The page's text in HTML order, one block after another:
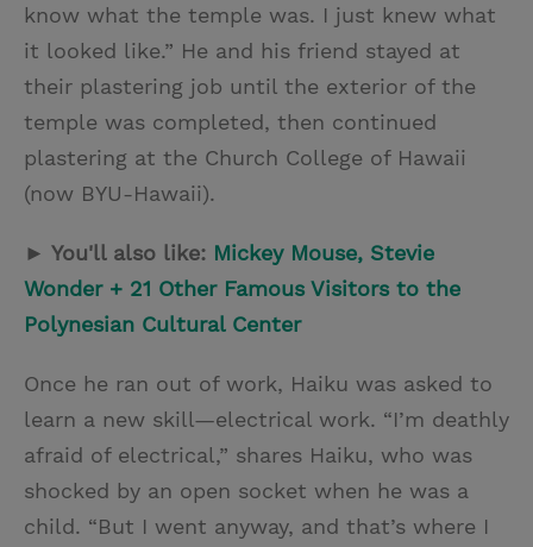
know what the temple was. I just knew what
it looked like.” He and his friend stayed at
their plastering job until the exterior of the
temple was completed, then continued
plastering at the Church College of Hawaii
(now BYU-Hawaii).
► You'll also like: Mickey Mouse, Stevie
Wonder + 21 Other Famous Visitors to the
Polynesian Cultural Center
Once he ran out of work, Haiku was asked to
learn a new skill—electrical work. “I’m deathly
afraid of electrical,” shares Haiku, who was
shocked by an open socket when he was a
child. “But I went anyway, and that’s where I